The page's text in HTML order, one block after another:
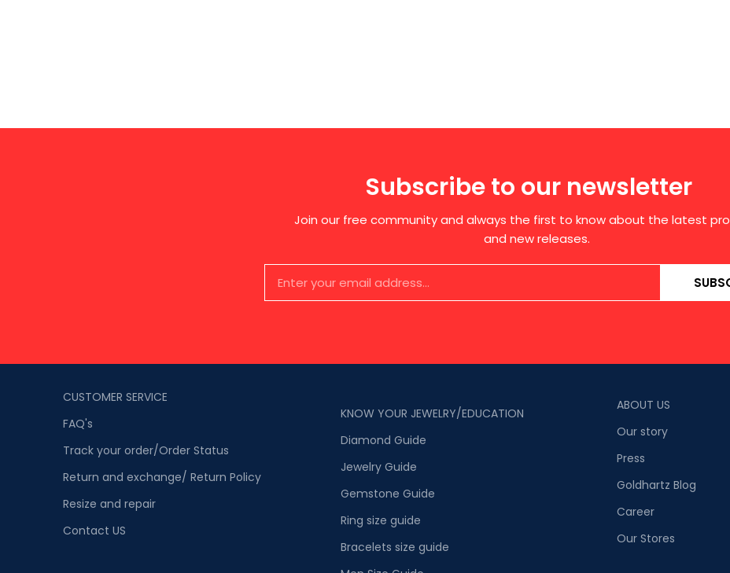
Subscribe to our newsletter
Join our free community and always the first to know about the latest
and new releases.
CUSTOMER SERVICE
FAQ's
Track your order/Order Status
Return and exchange/ Return Policy
Resize and repair
Contact US
KNOW YOUR JEWELRY/EDUCATION
Diamond Guide
Jewelry Guide
Gemstone Guide
Ring size guide
Bracelets size guide
ABOUT US
Our story
Press
Goldhartz Blog
Career
Our Stores